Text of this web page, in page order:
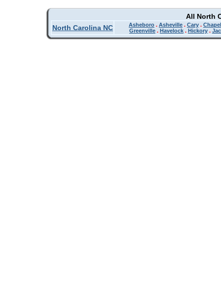
All North
North Carolina NC
Asheboro . Asheville . Cary .
Greenville . Havelock . Hickory .